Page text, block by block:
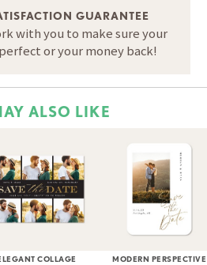
GUARANTEE
with you to make sure your
or your money back!
ALSO LIKE
COLLAGE MODERN PERSPECTIVE